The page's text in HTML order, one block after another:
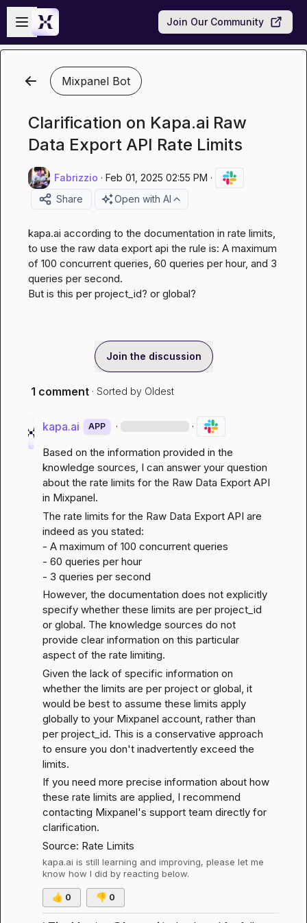
Skip to main content
Open sidebar
Join Our Community
Mixpanel Bot
Clarification on Kapa.ai Raw
Data Export API Rate Limits
Fabrizzio · Feb 01, 2025 02:55 PM ·
Share
Open with AI
kapa.ai according to the documentation in rate limits,
to use the raw data export api the rule is: A maximum
of 100 concurrent queries, 60 queries per hour, and 3
queries per second.
But is this per project_id? or global?
Join the discussion
1 comment · Sorted by Oldest
kapa.ai APP · ·
Based on the information provided in the
knowledge sources, I can answer your question
about the rate limits for the Raw Data Export API
in Mixpanel.
The rate limits for the Raw Data Export API are
indeed as you stated:
- A maximum of 100 concurrent queries
- 60 queries per hour
- 3 queries per second
However, the documentation does not explicitly
specify whether these limits are per project_id
or global. The knowledge sources do not
provide clear information on this particular
aspect of the rate limiting.
Given the lack of specific information on
whether the limits are per project or global, it
would be best to assume these limits apply
globally to your Mixpanel account, rather than
per project_id. This is a conservative approach
to ensure you don't inadvertently exceed the
limits.
If you need more precise information about how
these rate limits are applied, I recommend
contacting Mixpanel's support team directly for
clarification.
Source: Rate Limits
kapa.ai is still learning and improving, please let me
know how I did by reacting below.
👍 0 👎 0